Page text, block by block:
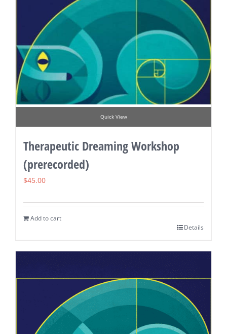
Quick View
Therapeutic Dreaming Workshop
(prerecorded)
$45.00
Add to cart
Details